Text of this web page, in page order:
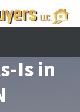
Is in